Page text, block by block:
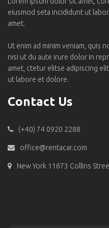
eiusmod seta incididunt ut
amet.
Ut enim ad minim veniam, quis
nisi ut du aute irure dolor in
amet, ctetur elitse adipiscing
ut labore et dolore.
Contact Us
(+40) 74 0920 2288
office@rentacar.com
New York 11673 Collins